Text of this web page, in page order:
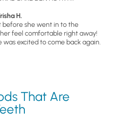
H.
before she went in to the
feel comfortable right away!
was excited to come back again.
That Are